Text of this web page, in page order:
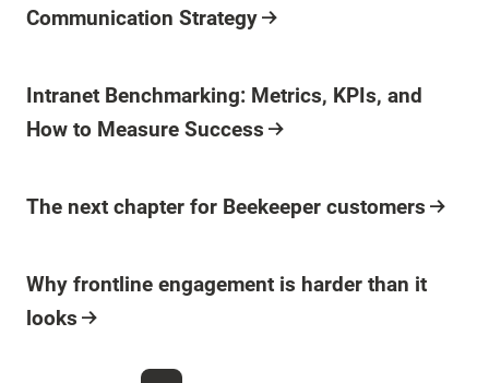
Communication Strategy
Blog Post
Intranet Benchmarking: Metrics, KPIs, and
How to Measure Success
Blog Post
The next chapter for Beekeeper customers
Blog Post
Why frontline engagement is harder than it
looks